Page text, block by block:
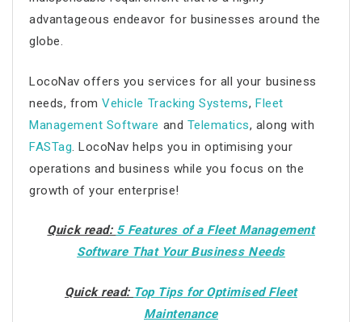
advantageous endeavor for businesses around the
globe.
LocoNav offers you services for all your business
needs, fromVehicle Tracking Systems, Fleet
Management Software and Telematics, along with
FASTag . LocoNav helps you in optimising your
operations and business while you focus on the
growth of your enterprise!
Quick read: 5 Features of a Fleet Management
Software That Your Business Needs
Quick read: Top Tips for Optimised Fleet
Maintenance